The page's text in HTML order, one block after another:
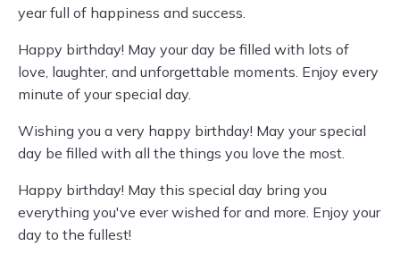
year full of happiness and success.
Happy birthday! May your day be filled with lots of
love, laughter, and unforgettable moments. Enjoy every
minute of your special day.
Wishing you a very happy birthday! May your special
day be filled with all the things you love the most.
Happy birthday! May this special day bring you
everything you've ever wished for and more. Enjoy your
day to the fullest!